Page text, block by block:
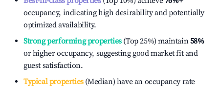
occupancy, indicating high desirability and potentially
optimized availability.
Strong performing properties(Top 25%) maintain58%
or higher occupancy, suggesting good market fit and
guest satisfaction.
Typical properties(Median) have an occupancy rate